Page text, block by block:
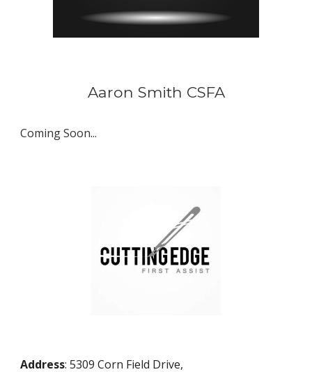
Aaron Smith CSFA
Coming Soon...
Address: 5309 Corn Field Drive,